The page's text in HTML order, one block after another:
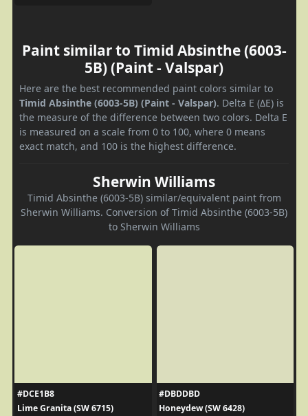
Paint similar to Timid Absinthe (6003-
5B) (Paint - Valspar)
Here are the best recommended paint colors similar to
Timid Absinthe (6003-5B) (Paint - Valspar). Delta E (ΔE) is
the measure of the difference between two colors. Delta E
is measured on a scale from 0 to 100, where 0 means
exact match, and 100 is the highest difference.
Sherwin Williams
Timid Absinthe (6003-5B) similar/equivalent paint from
Sherwin Williams. Conversion of Timid Absinthe (6003-5B)
to Sherwin Williams
#DCE1B8
Lime Granita (SW 6715)
#DBDDBD
Honeydew (SW 6428)